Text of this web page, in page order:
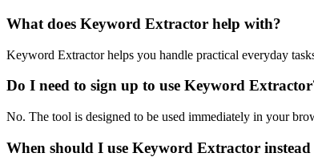
What does Keyword Extractor help with?
Keyword Extractor helps you handle practical everyday
Do I need to sign up to use Keyword
No. The tool is designed to be used immediately in your
When should I use Keyword Extractor